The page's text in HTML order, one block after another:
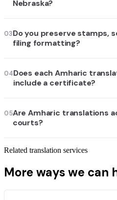
Nebraska?
03Do you preserve stamps,
filing formatting?
04Does each Amharic
include a certificate?
05Are Amharic translations
courts?
Related translation services
More ways we can